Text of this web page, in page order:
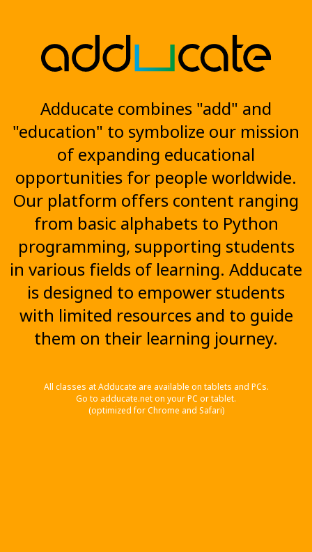
Adducate combines "add" and
"education" to symbolize our mission
of expanding educational
opportunities for people worldwide.
Our platform offers content ranging
from basic alphabets to Python
programming, supporting students
in various fields of learning. Adducate
is designed to empower students
with limited resources and to guide
them on their learning journey.
All classes at Adducate are available on tablets and PCs.
Go to adducate.net on your PC or tablet.
(optimized for Chrome and Safari)